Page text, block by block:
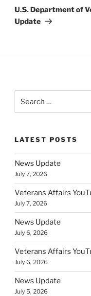
Post
U.S. Department of
Update
for:
LATEST POSTS
News Update
July 7, 2026
Veterans Affairs
July 7, 2026
News Update
July 6, 2026
Veterans Affairs
July 6, 2026
News Update
July 5, 2026